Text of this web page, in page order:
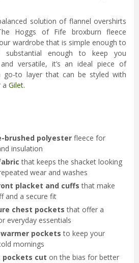
solution of flannel overshirts
Hoggs of Fife broxburn fleece
wardrobe that is simple enough to
enough to keep you
versatile, it’s an ideal piece of
to layer that can be styled with
a Gilet.
brushed polyester fleece for
insulation
that keeps the shacket looking
wear and washes
placket and cuffs that make
and a secure fit
chest pockets that offer a
everyday essentials
pockets to keep your
mornings
pockets cut on the bias for better